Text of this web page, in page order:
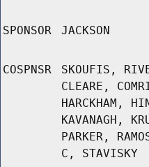
SPONSOR JACKSON
COSPNSR
SKOUFIS,
CLEARE,
HARCKHAM,
KAVANAGH,
PARKER,
C, STAVISKY